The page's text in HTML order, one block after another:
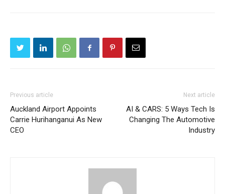
Previous article
Auckland Airport Appoints
Carrie Hurihanganui As New
CEO
Next article
AI & CARS: 5 Ways Tech Is
Changing The Automotive
Industry